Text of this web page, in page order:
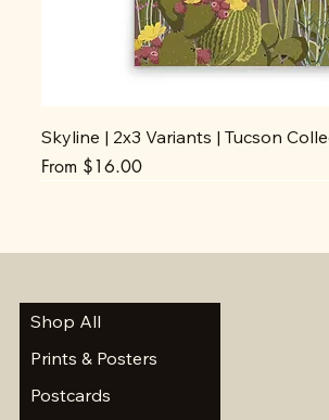
Skyline | 2x3 Variants | Tucson
From $16.00
Sale Price
Shop All
Prints & Posters
Postcards